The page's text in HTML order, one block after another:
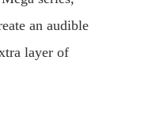
an audible
layer of